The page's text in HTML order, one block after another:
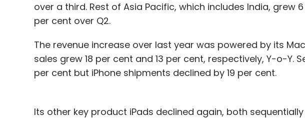
over a third. Rest of Asia Pacific, which includes India, grew
per cent over Q2.
The revenue increase over last year was powered by its
sales grew 18 per cent and 13 per cent, respectively, Y-o-Y.
per cent but iPhone shipments declined by 19 per cent.
Its other key product iPads declined again, both sequentially